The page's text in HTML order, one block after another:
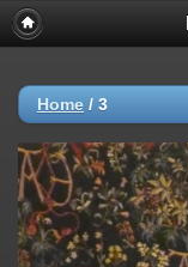
Home / 3